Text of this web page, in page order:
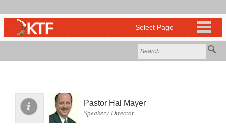
Pastor Hal Mayer
Speaker / Director